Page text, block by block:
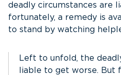
deadly circumstances are
fortunately, a remedy is
to stand by watching
Left to unfold, the
liable to get worse. But